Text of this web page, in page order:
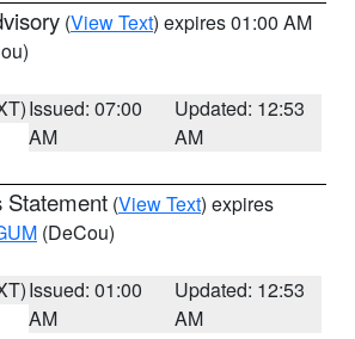
(View Text) expires 01:00 AM
Issued: 07:00
AM
Updated: 12:53
AM
Statement (View Text) expires
(DeCou)
Issued: 01:00
AM
Updated: 12:53
AM